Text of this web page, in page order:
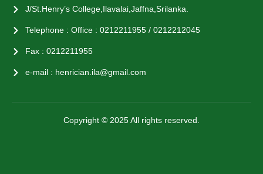
J/St.Henry’s College,Ilavalai,Jaffna,Srilanka.
Telephone : Office : 0212211955 / 0212212045
Fax : 0212211955
e-mail : henrician.ila@gmail.com
Copyright © 2025 All rights reserved.